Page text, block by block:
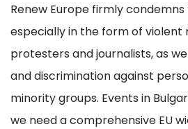
Renew Europe firmly
especially in the form of violent
protesters and journalists, as
and discrimination against
minority groups. Events in
we need a comprehensive EU